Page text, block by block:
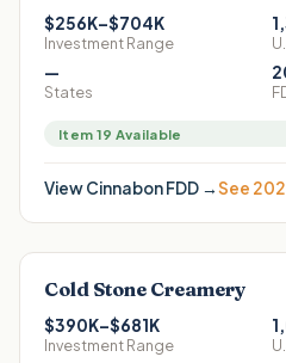
$256K–$704K
Investment Range
—
States
Item 19 Available
ViewCinnabonFDD →See
Cold Stone Creamery
$390K–$681K
Investment Range